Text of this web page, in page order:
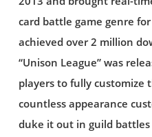
card battle game genre
achieved over 2 million
“Unison League” was
players to fully customize
countless appearance
duke it out in guild